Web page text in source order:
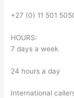
+27 (0) 11 501
HOURS:
7 days a week
24 hours a day
International